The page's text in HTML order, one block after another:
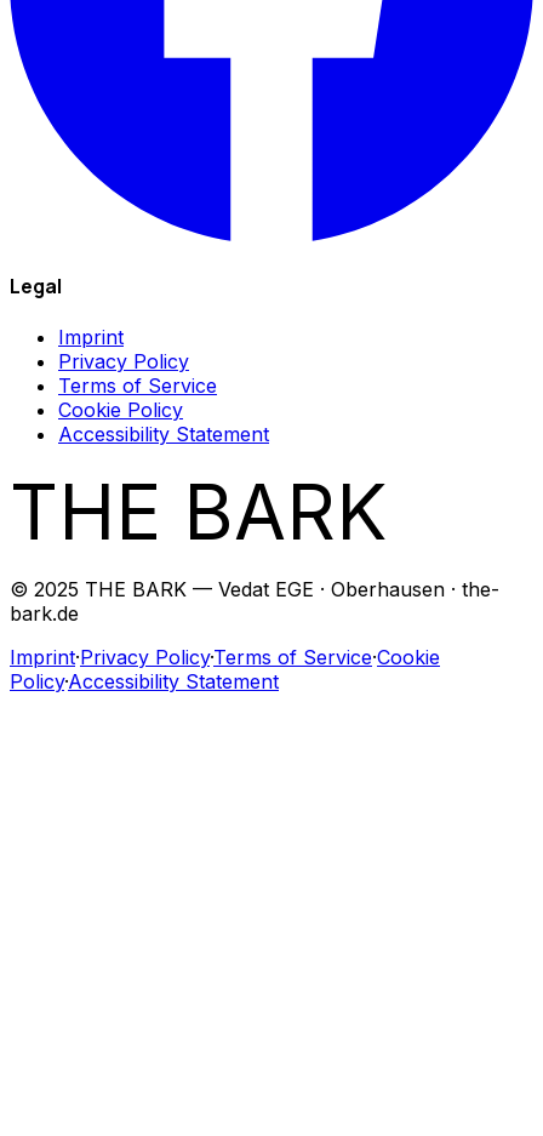
Legal
Imprint
Privacy Policy
Terms of Service
Cookie Policy
Accessibility Statement
THE BARK
© 2025 THE BARK — Vedat EGE · Oberhausen · the-
bark.de
Imprint·Privacy Policy·Terms of Service·Cookie
Policy·Accessibility Statement